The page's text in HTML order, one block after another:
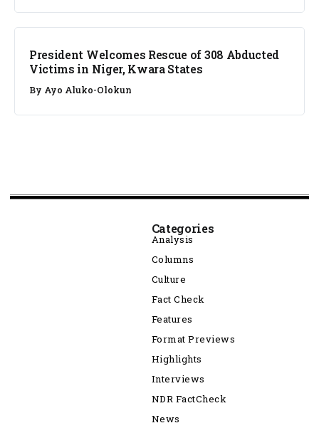
NEWS
President Welcomes Rescue of 308 Abducted
Victims in Niger, Kwara States
By Ayo Aluko-Olokun
Categories
Analysis
Columns
Culture
Fact Check
Features
Format Previews
Highlights
Interviews
NDR FactCheck
News